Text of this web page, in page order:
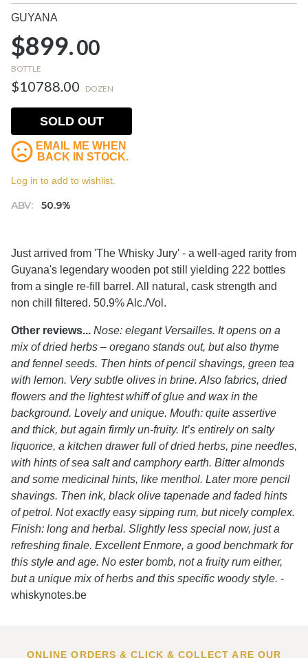
GUYANA
$899.00
BOTTLE
$10788.00 DOZEN
ABV: 50.9%
SOLD OUT
EMAIL ME WHEN
BACK IN STOCK.
Log in to add to wishlist.
Just arrived from 'The Whisky Jury' - a well-aged rarity from
Guyana's legendary wooden pot still yielding 222 bottles
from a single re-fill barrel. All natural, cask strength and
non chill filtered. 50.9% Alc./Vol.
Other reviews... Nose: elegant Versailles. It opens on a
mix of dried herbs – oregano stands out, but also thyme
and fennel seeds. Then hints of pencil shavings, green tea
with lemon. Very subtle olives in brine. Also fabrics, dried
flowers and the lightest whiff of glue and wax in the
background. Lovely and unique. Mouth: quite assertive
and thick, but again firmly un-fruity. It’s entirely on salty
liquorice, a kitchen drawer full of dried herbs, pine needles,
with hints of sea salt and camphory earth. Bitter almonds
and some medicinal hints, like menthol. Later more pencil
shavings. Then ink, black olive tapenade and faded hints
of petrol. Not exactly easy sipping rum, but nicely complex.
Finish: long and herbal. Slightly less special now, just a
refreshing finale. Excellent Enmore, a good benchmark for
this style and age. No ester bomb, not a fruity rum either,
but a unique mix of herbs and this specific woody style. -
whiskynotes.be
ONLINE ORDERS & CLICK & COLLECT ARE OUR